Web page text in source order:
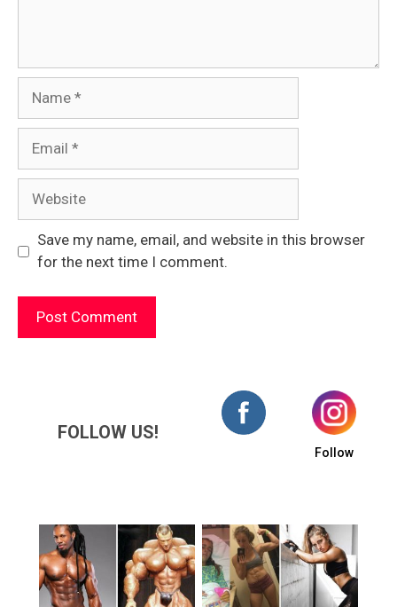
Save my name, email, and website in this browser
for the next time I comment.
FOLLOW US!
Follow